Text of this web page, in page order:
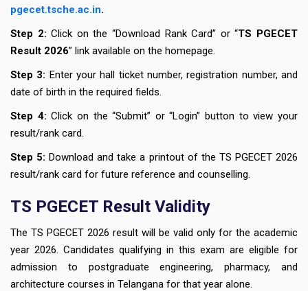
pgecet.tsche.ac.in.
Step 2: Click on the “Download Rank Card” or “TS PGECET
Result 2026” link available on the homepage.
Step 3: Enter your hall ticket number, registration number, and
date of birth in the required fields.
Step 4: Click on the “Submit” or “Login” button to view your
result/rank card.
Step 5:Download and take a printout of the TS PGECET 2026
result/rank card for future reference and counselling.
TS PGECET Result Validity
The TS PGECET 2026 result will be valid only for the academic
year 2026. Candidates qualifying in this exam are eligible for
admission to postgraduate engineering, pharmacy, and
architecture courses in Telangana for that year alone.